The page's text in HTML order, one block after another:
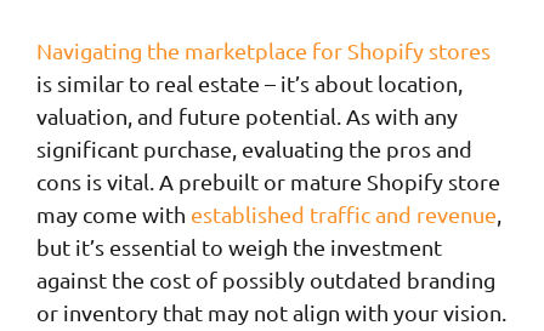
Navigating the marketplace for Shopify stores
is similar to real estate – it’s about location,
valuation, and future potential. As with any
significant purchase, evaluating the pros and
cons is vital. A prebuilt or mature Shopify store
may come with established traffic and revenue,
but it’s essential to weigh the investment
against the cost of possibly outdated branding
or inventory that may not align with your vision.